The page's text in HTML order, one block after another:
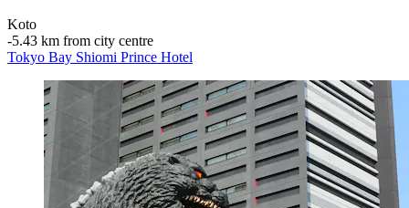
Koto
‐5.43 km from city centre
Tokyo Bay Shiomi Prince Hotel